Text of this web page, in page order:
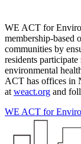
WE ACT for
membership-based
communities by
residents
environmental
ACT has offices in
at weact.org and
WE ACT for